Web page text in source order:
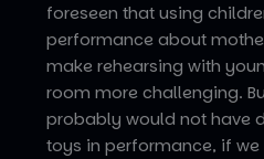
foreseen that using
performance about
make rehearsing with
room more challenging.
probably would not have
toys in performance, if